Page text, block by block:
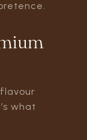
what